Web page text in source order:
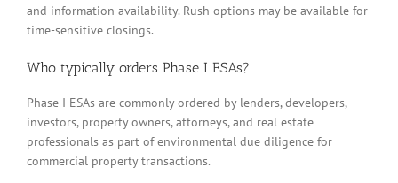
and information availability. Rush options may be available for
time-sensitive closings.
Who typically orders Phase I ESAs?
Phase I ESAs are commonly ordered by lenders, developers,
investors, property owners, attorneys, and real estate
professionals as part of environmental due diligence for
commercial property transactions.